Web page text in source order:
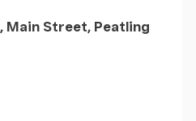
Main Street, Peatling